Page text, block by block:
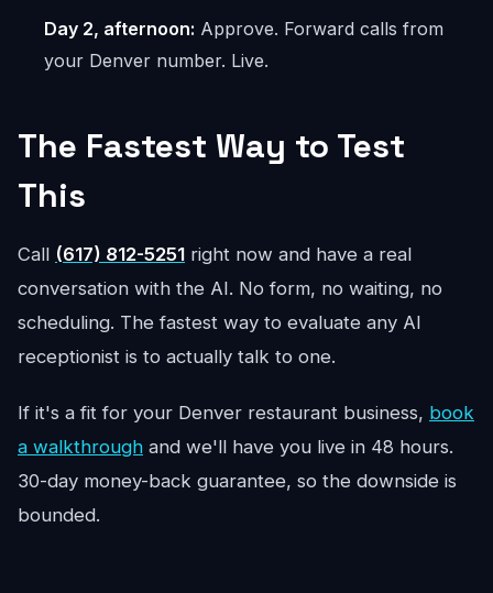
Day 2, afternoon: Approve. Forward calls from
your Denver number. Live.
The Fastest Way to Test
This
Call (617) 812-5251 right now and have a real
conversation with the AI. No form, no waiting, no
scheduling. The fastest way to evaluate any AI
receptionist is to actually talk to one.
If it's a fit for your Denver restaurant business, book
a walkthrough and we'll have you live in 48 hours.
30-day money-back guarantee, so the downside is
bounded.